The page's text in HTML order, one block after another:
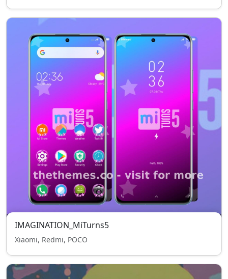
IMAGINATION_MiTurns5
Xiaomi, Redmi, POCO